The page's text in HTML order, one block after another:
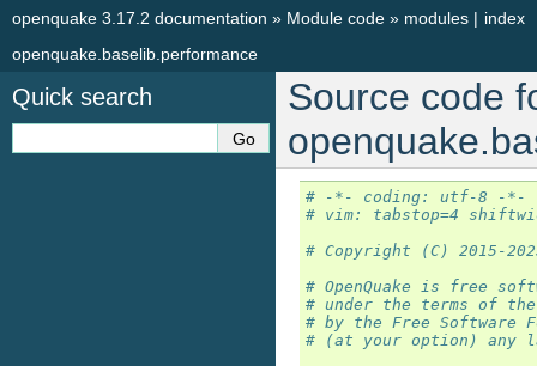
index
modules |
openquake 3.17.2 documentation » Module code »
openquake.baselib.performance
Source code
# -*- coding: utf-8 -*-
# vim: tabstop=4
# Copyright (C) 2015-
# OpenQuake is free
# under the terms of the
# by the Free Software
# (at your option) any
Quick search